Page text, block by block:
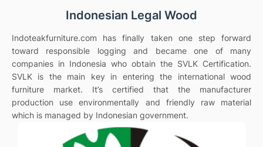
Indonesian Legal Wood
Indoteakfurniture.com has finally taken one step forward
toward responsible logging and became one of many
companies in Indonesia who obtain the SVLK Certification.
SVLK is the main key in entering the international wood
furniture market. It’s certified that the manufacturer
production use environmentally and friendly raw material
which is managed by Indonesian government.